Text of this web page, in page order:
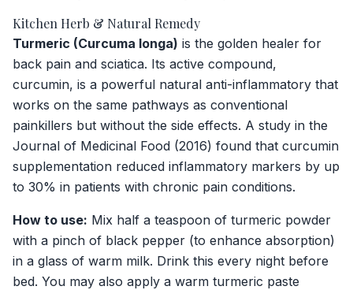
Kitchen Herb & Natural Remedy
Turmeric (Curcuma longa) is the golden healer for
back pain and sciatica. Its active compound,
curcumin, is a powerful natural anti-inflammatory that
works on the same pathways as conventional
painkillers but without the side effects. A study in the
Journal of Medicinal Food (2016) found that curcumin
supplementation reduced inflammatory markers by up
to 30% in patients with chronic pain conditions.
How to use: Mix half a teaspoon of turmeric powder
with a pinch of black pepper (to enhance absorption)
in a glass of warm milk. Drink this every night before
bed. You may also apply a warm turmeric paste